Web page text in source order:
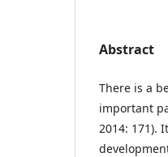
Abstract
There is a
important
2014: 171).